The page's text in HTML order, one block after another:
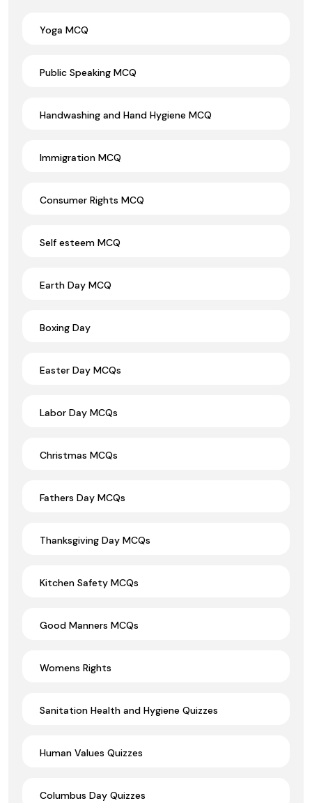
Yoga MCQ
Public Speaking MCQ
Handwashing and Hand Hygiene MCQ
Immigration MCQ
Consumer Rights MCQ
Self esteem MCQ
Earth Day MCQ
Boxing Day
Easter Day MCQs
Labor Day MCQs
Christmas MCQs
Fathers Day MCQs
Thanksgiving Day MCQs
Kitchen Safety MCQs
Good Manners MCQs
Womens Rights
Sanitation Health and Hygiene Quizzes
Human Values Quizzes
Columbus Day Quizzes